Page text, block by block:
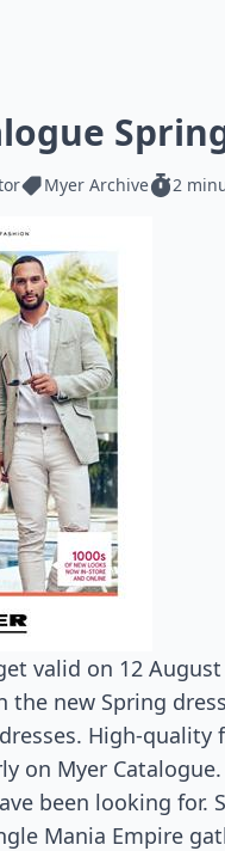
Myer Archive 2
valid on 12
the new Spring
High-
on Myer
been looking for.
Mania Empire